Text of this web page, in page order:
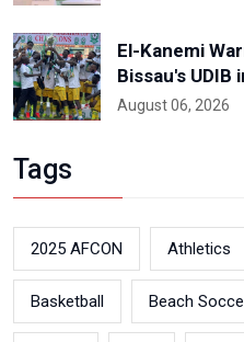
El-Kanemi
Bissau's UDIB
August 06, 2026
Tags
2025 AFCON Athletics
Basketball Beach